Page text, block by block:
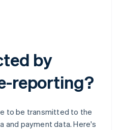
by
reporting?
to be transmitted to the
and payment data. Here's